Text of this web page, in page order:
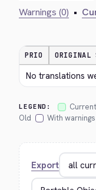
Warnings (0) •
PRIO ORIGINAL
No translations
LEGEND: Current
Old
With warnings
Export